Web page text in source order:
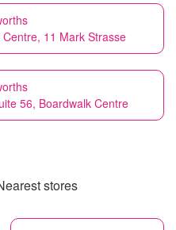
11 Mark Strasse
56, Boardwalk Centre
stores